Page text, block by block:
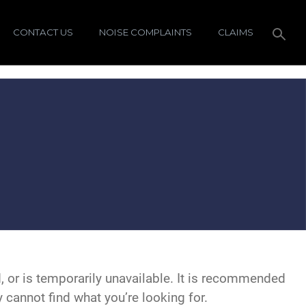
CONTACT US NOISE COMPLAINTS CLAIMS
or is temporarily unavailable. It is recommended
find what you’re looking for.